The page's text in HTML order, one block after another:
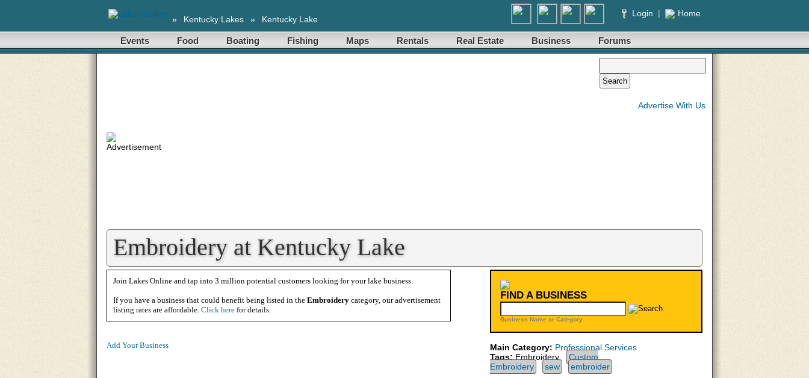
» Kentucky Lakes » Kentucky Lake
Login | Home
Events Food Boating Fishing Maps Rentals Real Estate Business Forums
Advertise With Us
Embroidery at Kentucky Lake
Join Lakes Online and tap into 3 million potential customers looking for your lake business.
If you have a business that could benefit being listed in the Embroidery category, our advertisement
listing rates are affordable. Click here for details.
Add Your Business
FIND A BUSINESS
Business Name or Category
Main Category: Professional Services
Tags: Embroidery,
Custom
Embroidery
sew embroider